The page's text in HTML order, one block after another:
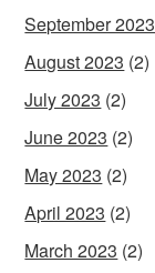
September 2023
August 2023 (2)
July 2023 (2)
June 2023 (2)
May 2023 (2)
April 2023 (2)
March 2023 (2)